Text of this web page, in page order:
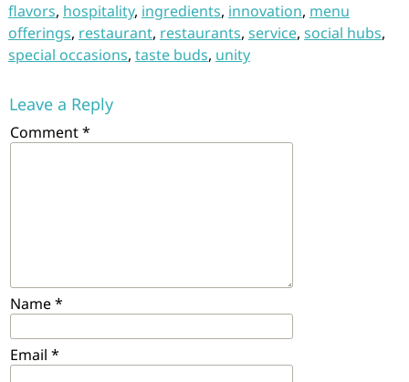
flavors, hospitality, ingredients, innovation, menu
offerings, restaurant, restaurants, service, social hubs,
special occasions, taste buds, unity
Leave a Reply
Comment*
Name*
Email *